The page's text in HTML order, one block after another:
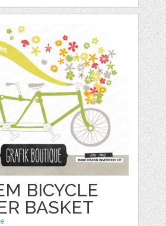
BICYCLE
BASKET